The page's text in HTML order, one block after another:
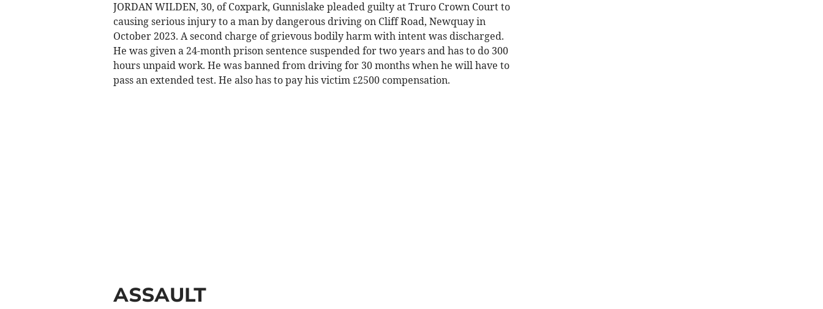
JORDAN WILDEN, 30, of Coxpark, Gunnislake pleaded guilty at Truro Crown Court to
causing serious injury to a man by dangerous driving on Cliff Road, Newquay in
October 2023. A second charge of grievous bodily harm with intent was discharged.
He was given a 24-month prison sentence suspended for two years and has to do 300
hours unpaid work. He was banned from driving for 30 months when he will have to
pass an extended test. He also has to pay his victim £2500 compensation.
ASSAULT